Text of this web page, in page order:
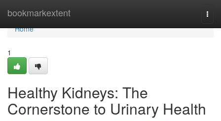
bookmarkextent
Home
Home
1
Healthy Kidneys: The
Cornerstone to Urinary Health